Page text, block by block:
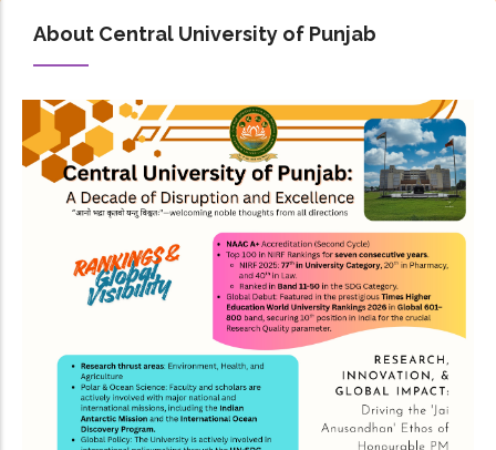
About Central University of Punjab